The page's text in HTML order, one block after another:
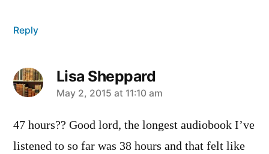
Reply
Lisa Sheppard
says:
May 2, 2015 at 11:10 am
47 hours?? Good lord, the longest audiobook I’ve
listened to so far was 38 hours and that felt like